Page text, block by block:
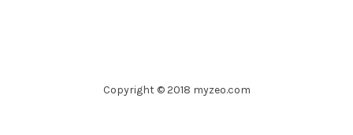
Copyright © 2018 myzeo.com